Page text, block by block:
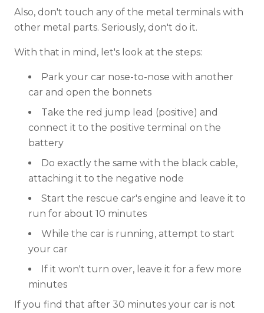
Also, don't touch any of the metal terminals with
other metal parts. Seriously, don't do it.
With that in mind, let's look at the steps:
Park your car nose-to-nose with another
car and open the bonnets
Take the red jump lead (positive) and
connect it to the positive terminal on the
battery
Do exactly the same with the black cable,
attaching it to the negative node
Start the rescue car's engine and leave it to
run for about 10 minutes
While the car is running, attempt to start
your car
If it won't turn over, leave it for a few more
minutes
If you find that after 30 minutes your car is not